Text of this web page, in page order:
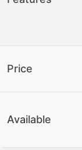
Price
Available